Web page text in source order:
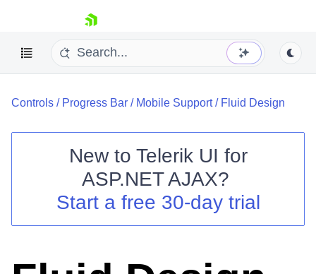
skip navigation
Shopping cart
Login
Controls / Progress Bar / Mobile Support/ Fluid Design
New to Telerik UI for
ASP.NET AJAX?
Start a free 30-day trial